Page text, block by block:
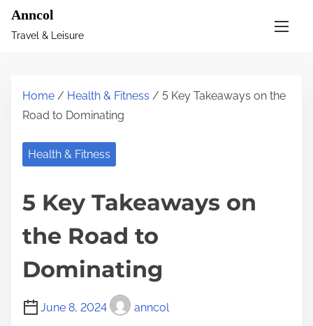
Anncol
Travel & Leisure
Home / Health & Fitness / 5 Key Takeaways on the
Road to Dominating
Health & Fitness
5 Key Takeaways on
the Road to
Dominating
June 8, 2024 anncol